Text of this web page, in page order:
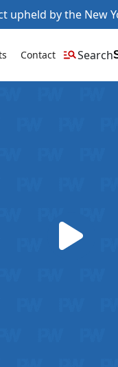
by the New
Contact Search